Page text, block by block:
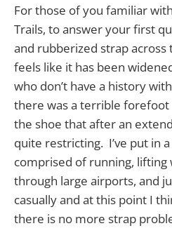
For those of you familiar
Trails, to answer your first
and rubberized strap
feels like it has been
who don’t have a history
there was a terrible
the shoe that after an
quite restricting. I’ve put in
comprised of running, lifting
through large airports, and
casually and at this point I
there is no more strap